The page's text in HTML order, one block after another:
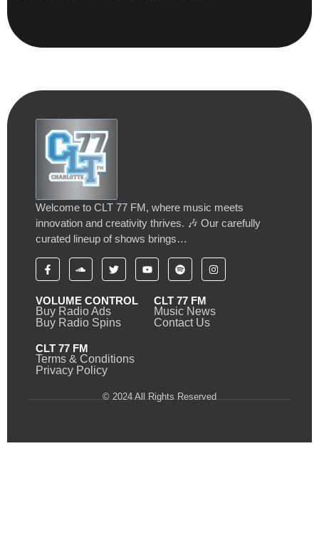
Welcome to CLT 77 FM, where music meets
innovation and creativity thrives. 🎶 Our carefully
curated lineup of shows brings…
VOLUME CONTROL
Buy Radio Ads
Buy Radio Spins
CLT 77 FM
Music News
Contact Us
CLT 77 FM
Terms & Conditions
Privacy Policy
© 2024 All Rights Reserved